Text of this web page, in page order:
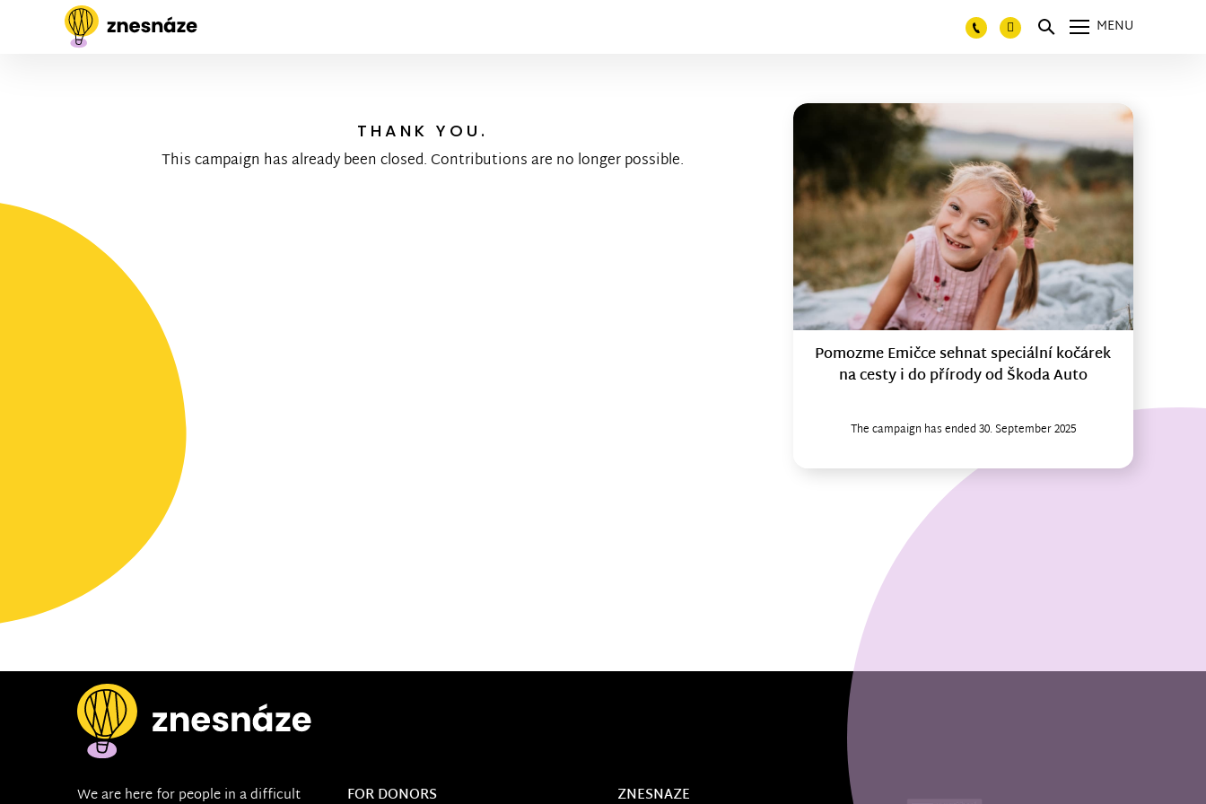
MENU
THANK YOU.
This campaign has already been closed. Contributions are no longer possible.
Pomozme Emičce sehnat speciální kočárek
na cesty i do přírody od Škoda Auto
The campaign has ended 30. September 2025
We are here for people in a difficult FOR DONORS ZNESNAZE